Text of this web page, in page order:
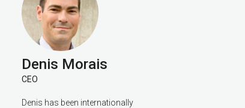
Denis Morais
CEO
Denis has been internationally